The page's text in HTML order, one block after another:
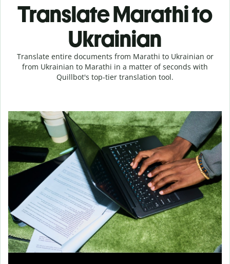
Translate Marathi to
Ukrainian
Translate entire documents from Marathi to Ukrainian or
from Ukrainian to Marathi in a matter of seconds with
Quillbot's top-tier translation tool.